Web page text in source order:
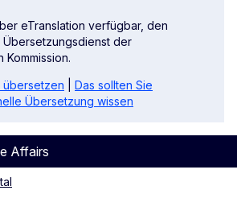
eTranslation verfügbar, den
Übersetzungsdienst der
Kommission.
übersetzen
Das sollten Sie
Übersetzung wissen
Affairs